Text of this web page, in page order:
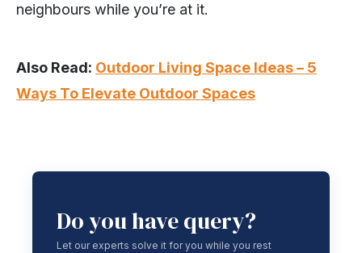
neighbours while you’re at it.
Also Read: Outdoor Living Space Ideas – 5
Ways To Elevate Outdoor Spaces
Do you have query?
Let our experts solve it for you while you rest